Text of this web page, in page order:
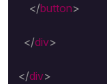
</button>
</div>
</div>